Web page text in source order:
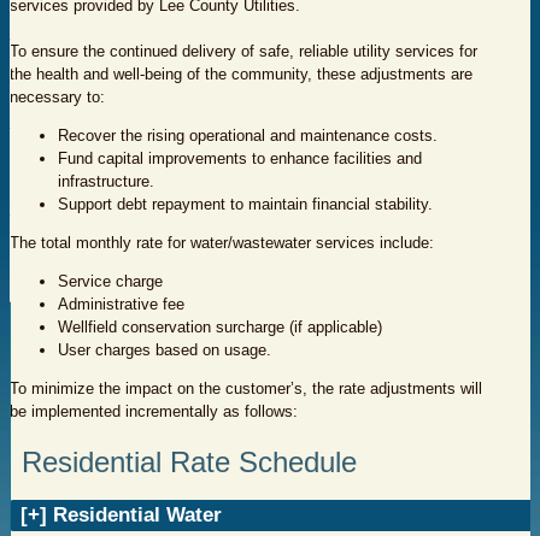
services provided by Lee County Utilities.
To ensure the continued delivery of safe, reliable utility services for
the health and well-being of the community, these adjustments are
necessary to:
Recover the rising operational and maintenance costs.
Fund capital improvements to enhance facilities and
infrastructure.
Support debt repayment to maintain financial stability.
The total monthly rate for water/wastewater services include:
Service charge
Administrative fee
Wellfield conservation surcharge (if applicable)
User charges based on usage.
To minimize the impact on the customer’s, the rate adjustments will
be implemented incrementally as follows:
Residential Rate Schedule
Residential Water